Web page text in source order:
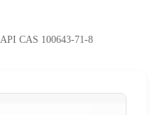
API CAS 100643-71-8